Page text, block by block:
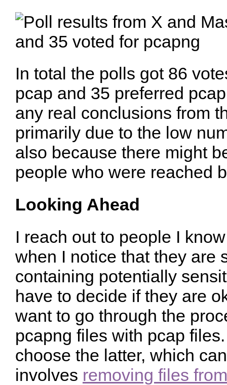
In total the polls got 86
pcap and 35 preferred
any real conclusions from
primarily due to the low
also because there might
people who were reached
Looking Ahead
I reach out to people I
when I notice that they are
containing potentially
have to decide if they are
want to go through the
pcapng files with pcap
choose the latter, which
involves removing files